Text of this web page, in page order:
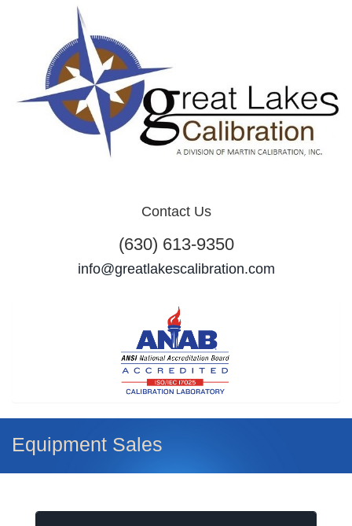
Contact Us
(630) 613-9350
info@greatlakescalibration.com
Equipment Sales